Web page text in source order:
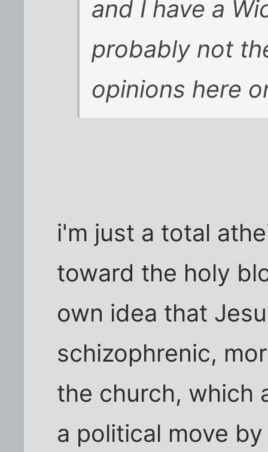
and I have a
probably not
opinions here
i'm just a total
toward the holy
own idea that
schizophrenic,
the church, which
a political move